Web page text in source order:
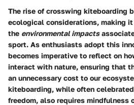
The rise of crosswing kiteboarding
ecological considerations, making
the environmental impacts
sport. As enthusiasts adopt this
becomes imperative to reflect on
interact with nature, ensuring that
an unnecessary cost to our
kiteboarding, while often
freedom, also requires mindfulness